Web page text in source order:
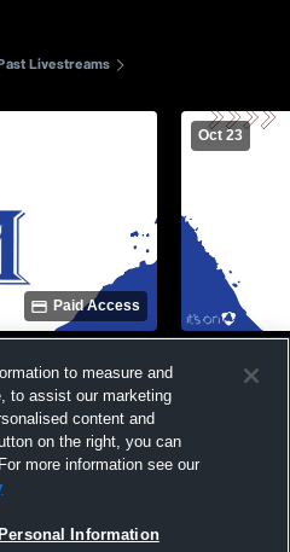
Livestreams
Paid Access
JV Football
Oct 23
High
to measure and
to assist our marketing
content and
on the right, you can
more information see our
Information